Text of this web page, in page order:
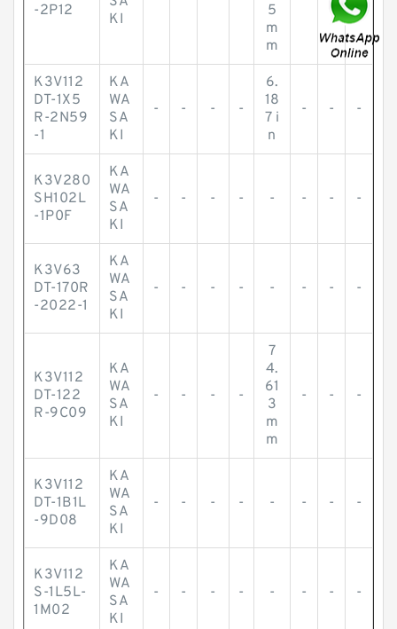
-2P12
KI
5
m
m
K3V112
DT-1X5
R-2N59
-1
KA
WA
SA
KI
- - - -
6.
18
7 i
n
- - -
K3V280
SH102L
-1P0F
KA
WA
SA
KI
- - - - - - - -
K3V63
DT-170R
-2022-1
KA
WA
SA
KI
- - - - - - - -
K3V112
DT-122
R-9C09
KA
WA
SA
KI
- - - -
7
4.
61
3
m
m
- - -
K3V112
DT-1B1L
-9D08
KA
WA
SA
KI
- - - - - - - -
K3V112
S-1L5L-
1M02
KA
WA
SA
KI
- - - - - - - -